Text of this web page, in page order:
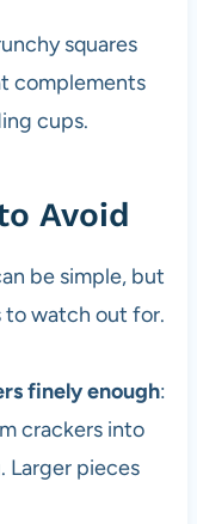
squares
complements
cups.
Avoid
be simple, but
to watch out for.
finely enough:
crackers into
Larger pieces